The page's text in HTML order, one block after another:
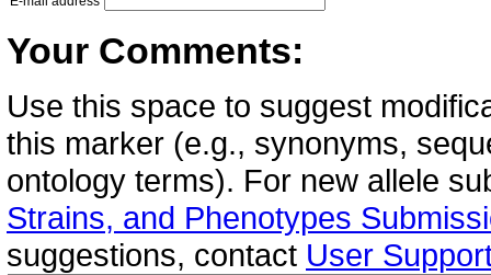
Your Comments:
Use this space to suggest
this marker (e.g., synonyms,
ontology terms). For new allele
Strains, and Phenotypes
suggestions, contact User